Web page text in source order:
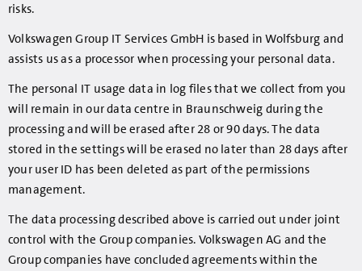
risks.
Volkswagen Group IT Services GmbH is based in Wolfsburg and
assists us as a processor when processing your personal data.
The personal IT usage data in log files that we collect from you
will remain in our data centre in Braunschweig during the
processing and will be erased after 28 or 90 days. The data
stored in the settings will be erased no later than 28 days after
your user ID has been deleted as part of the permissions
management.
The data processing described above is carried out under joint
control with the Group companies. Volkswagen AG and the
Group companies have concluded agreements within the